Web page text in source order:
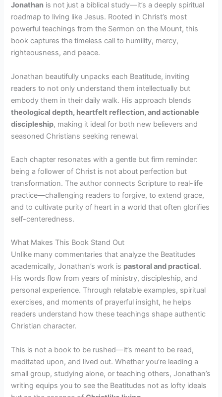
Jonathan is not just a biblical study—it’s a deeply spiritual
roadmap to living like Jesus. Rooted in Christ’s most
powerful teachings from the Sermon on the Mount, this
book captures the timeless call to humility, mercy,
righteousness, and peace.
Jonathan beautifully unpacks each Beatitude, inviting
readers to not only understand them intellectually but
embody them in their daily walk. His approach blends
theological depth, heartfelt reflection, and actionable
discipleship, making it ideal for both new believers and
seasoned Christians seeking renewal.
Each chapter resonates with a gentle but firm reminder:
being a follower of Christ is not about perfection but
transformation. The author connects Scripture to real-life
practice—challenging readers to forgive, to extend grace,
and to cultivate purity of heart in a world that often glorifies
self-centeredness.
What Makes This Book Stand Out
Unlike many commentaries that analyze the Beatitudes
academically, Jonathan’s work is pastoral and practical.
His words flow from years of ministry, discipleship, and
personal experience. Through relatable examples, spiritual
exercises, and moments of prayerful insight, he helps
readers understand how these teachings shape authentic
Christian character.
This is not a book to be rushed—it’s meant to be read,
meditated upon, and lived out. Whether you’re leading a
small group, studying alone, or teaching others, Jonathan’s
writing equips you to see the Beatitudes not as lofty ideals